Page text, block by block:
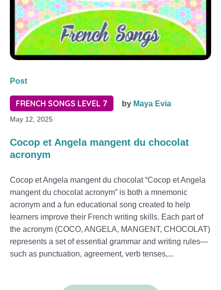
Post
FRENCH SONGS LEVEL 7 by Maya Evia
May 12, 2025
Cocop et Angela mangent du chocolat
acronym
Cocop et Angela mangent du chocolat “Cocop et Angela
mangent du chocolat acronym” is both a mnemonic
acronym and a fun educational song created to help
learners improve their French writing skills. Each part of
the acronym (COCO, ANGELA, MANGENT, CHOCOLAT)
represents a set of essential grammar and writing rules—
such as punctuation, agreement, verb tenses,...